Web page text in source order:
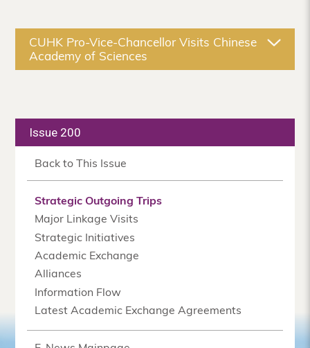
CUHK Pro-Vice-Chancellor Visits Chinese
Academy of Sciences
Issue 200
Back to This Issue
Strategic Outgoing Trips
Major Linkage Visits
Strategic Initiatives
Academic Exchange
Alliances
Information Flow
Latest Academic Exchange Agreements